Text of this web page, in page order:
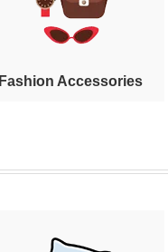
Fashion Accessories